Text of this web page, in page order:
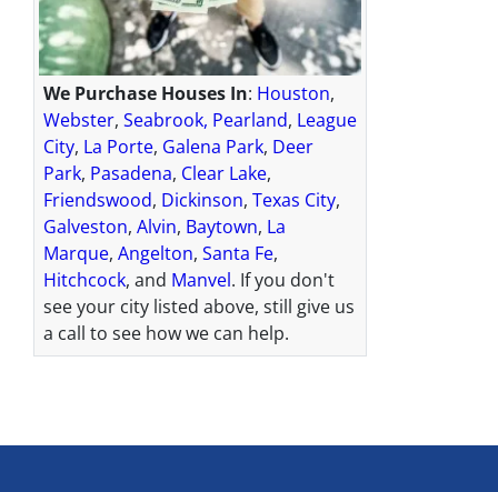
We Purchase Houses In: Houston,
Webster, Seabrook, Pearland, League
City, La Porte, Galena Park, Deer
Park, Pasadena, Clear Lake,
Friendswood, Dickinson, Texas City,
Galveston, Alvin, Baytown, La
Marque, Angelton, Santa Fe,
Hitchcock, and Manvel. If you don't
see your city listed above, still give us
a call to see how we can help.